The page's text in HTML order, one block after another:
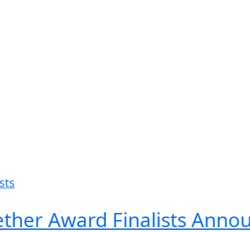
Award Finalists